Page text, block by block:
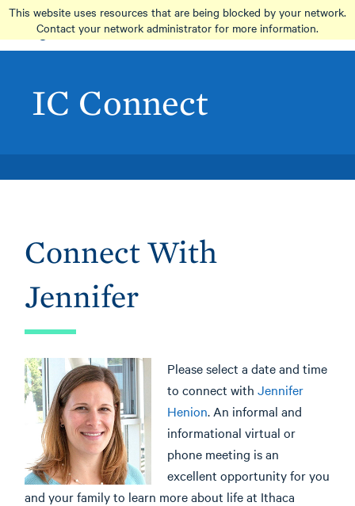
This website uses resources that are being blocked by your network.
Contact your network administrator for more information.
Skip
main
content
IC Connect
Connect With
Jennifer
Please select a date and time
to connect with Jennifer
Henion. An informal and
informational virtual or
phone meeting is an
excellent opportunity for you
and your family to learn more about life at Ithaca